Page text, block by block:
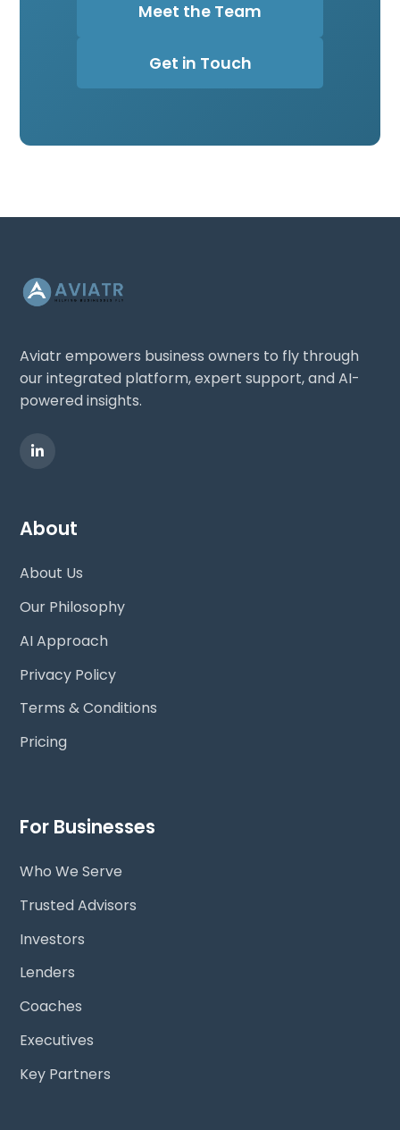
Meet the Team
Get in Touch
Aviatr empowers business owners to fly through
our integrated platform, expert support, and AI-
powered insights.
About
About Us
Our Philosophy
AI Approach
Privacy Policy
Terms & Conditions
Pricing
For Businesses
Who We Serve
Trusted Advisors
Investors
Lenders
Coaches
Executives
Key Partners